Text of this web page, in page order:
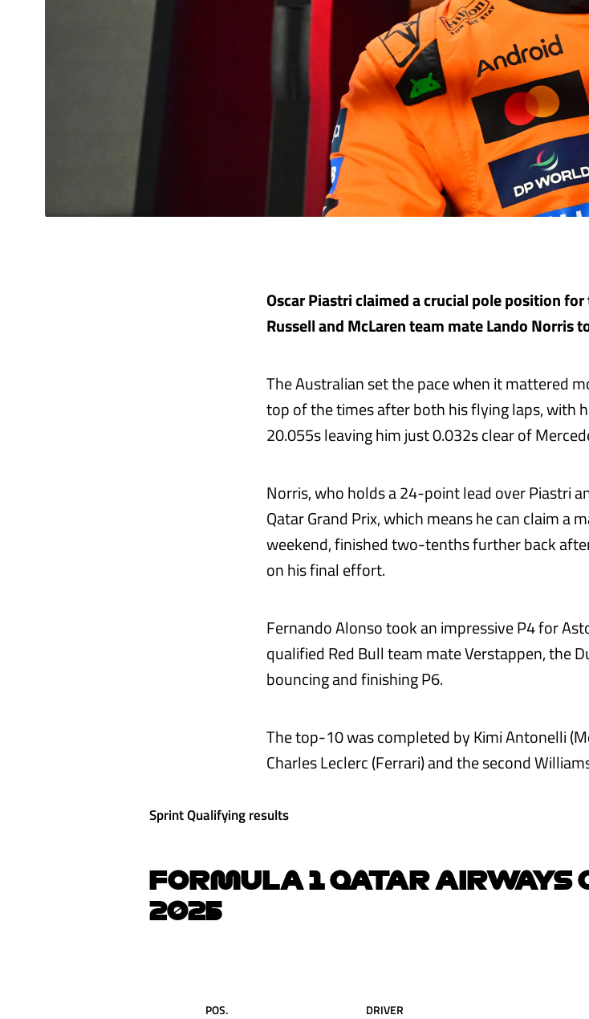
Oscar Piastri claimed a crucial pole position
Russell and McLaren team mate Lando Norris
The Australian set the pace when it mattered
top of the times after both his flying laps, with
20.055s leaving him just 0.032s clear of
Norris, who holds a 24-point lead over Piastri
Qatar Grand Prix, which means he can claim a
weekend, finished two-tenths further back
on his final effort.
Fernando Alonso took an impressive P4 for
qualified Red Bull team mate Verstappen, the
bouncing and finishing P6.
The top-10 was completed by Kimi Antonelli
Charles Leclerc (Ferrari) and the second
Sprint Qualifying results
FORMULA 1 QATAR AIRWAYS
2025
POS. DRIVER